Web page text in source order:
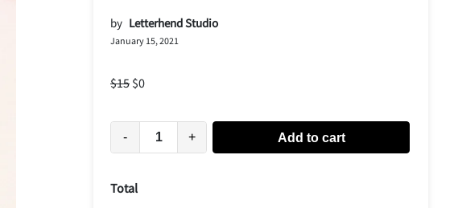
by Letterhend Studio
January 15, 2021
$15 $0
- + Add to cart
Total